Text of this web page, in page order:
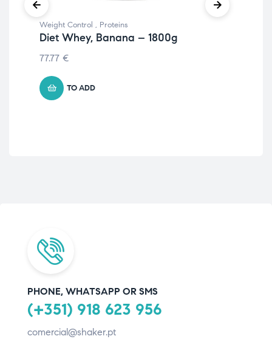
Weight Control , Proteins
Diet Whey, Banana – 1800g
77.77 €
TO ADD
PHONE, WHATSAPP OR SMS
(+351) 918 623 956
comercial@shaker.pt